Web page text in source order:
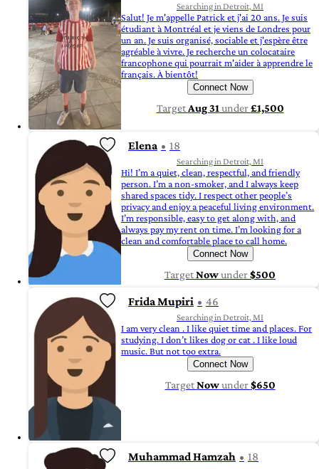
Searching in Detroit, MI
Salut! Je m'appelle Patrick et j'ai 20 ans. Je suis
étudiant à Montréal et je viens de Londres pour
un an. Je suis organisé, sociable et j'espère être
agréable à vivre. Je recherche un colocataire
francophone qui pourrait m'aider à apprendre le
français. À bientôt!
Connect Now
Target Aug 31 under£1,500
Elena 18
Searching in Detroit, MI
Hi! I’m a quiet, clean, respectful, and friendly
person. I’m a non-smoker, and I always keep
shared spaces tidy. I respect other people’s
privacy and enjoy a peaceful living environment.
I’m responsible, easy to get along with, and
always pay my rent on time. I’m looking for a
clean and comfortable place to call home.
Connect Now
TargetNowunder$500
Frida Mupiri 46
Searching in Detroit, MI
I am very clean . I like quiet time and places. For
studying. I don’t likes dog or cat . I like loud
music. But not too extra.
Connect Now
TargetNowunder$650
Muhammad Hamzah 18